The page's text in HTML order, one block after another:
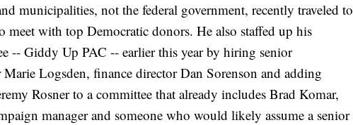
municipalities, not the federal government, recently traveled to
meet with top Democratic donors. He also staffed up his
-- Giddy Up PAC -- earlier this year by hiring senior
Logsden, finance director Dan Sorenson and adding
Rosner to a committee that already includes Brad Komar,
manager and someone who would likely assume a senior